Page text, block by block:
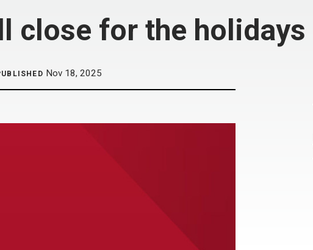
close for the holidays
Nov 18, 2025